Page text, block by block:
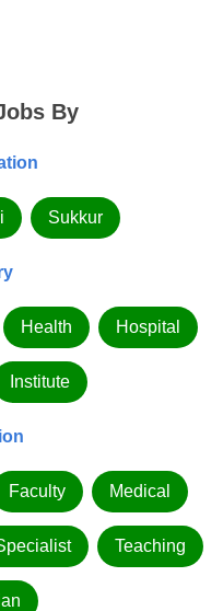
By
Sukkur
Health Hospital
Institute
Faculty Medical
Teaching